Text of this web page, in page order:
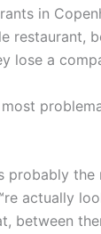
in
restaurant,
lose a
probably the
actually
between